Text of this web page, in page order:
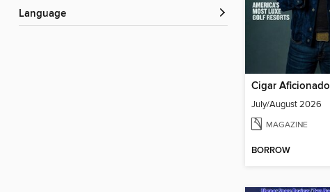
Language
Cigar Aficionado
July/August 2026
MAGAZINE
BORROW